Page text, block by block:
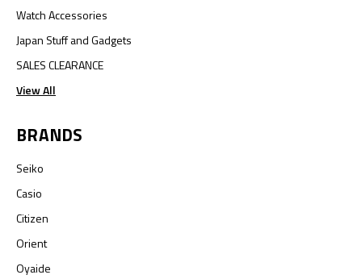
Watch Accessories
Japan Stuff and Gadgets
SALES CLEARANCE
View All
BRANDS
Seiko
Casio
Citizen
Orient
Oyaide